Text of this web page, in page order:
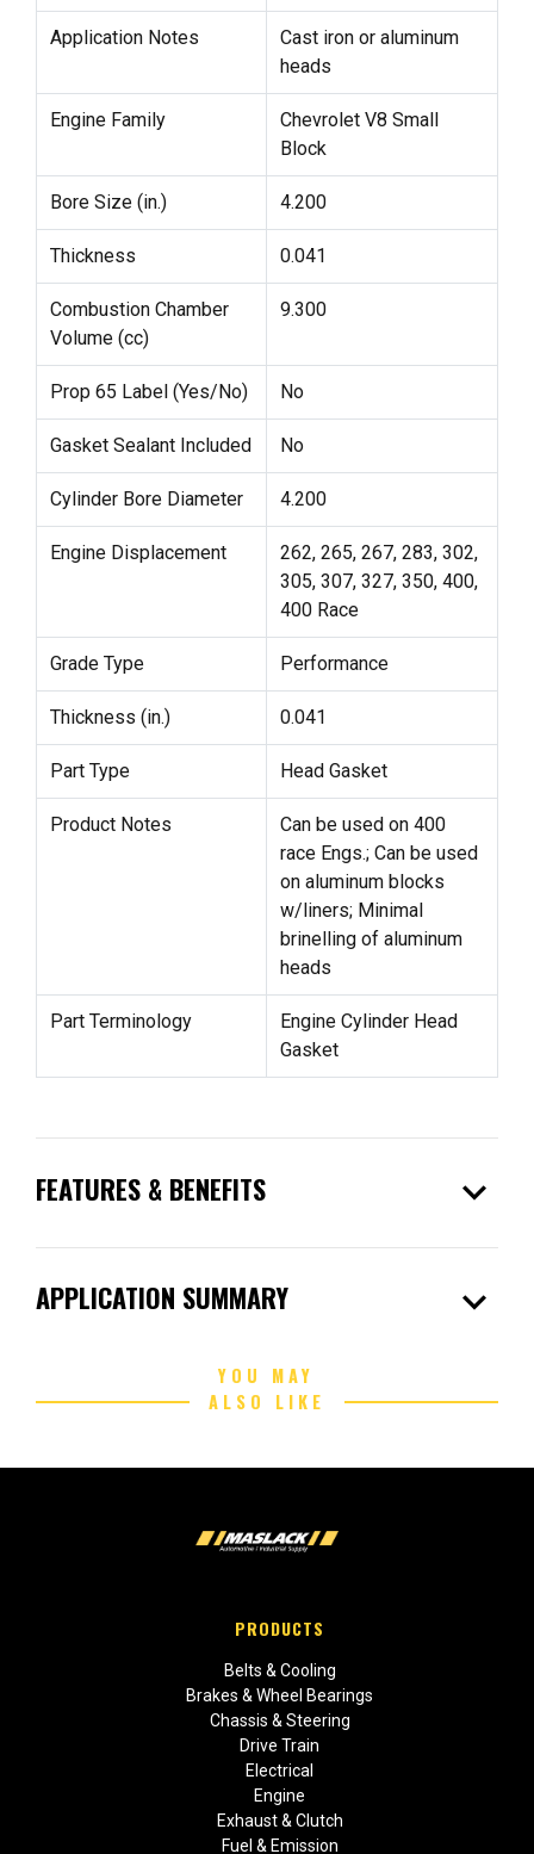
Application Notes
Cast iron or aluminum
heads
Engine Family
Chevrolet V8 Small
Block
Bore Size (in.) 4.200
Thickness 0.041
Combustion Chamber
Volume (cc)
9.300
Prop 65 Label (Yes/No) No
Gasket Sealant Included No
Cylinder Bore Diameter 4.200
Engine Displacement
262, 265, 267, 283, 302,
305, 307, 327, 350, 400,
400 Race
Grade Type Performance
Thickness (in.) 0.041
Part Type Head Gasket
Product Notes
Can be used on 400
race Engs.; Can be used
on aluminum blocks
w/liners; Minimal
brinelling of aluminum
heads
Part Terminology
Engine Cylinder Head
Gasket
FEATURES & BENEFITS expand_more
APPLICATION SUMMARY expand_more
YOU MAY
ALSO LIKE
PRODUCTS
Belts & Cooling
Brakes & Wheel Bearings
Chassis & Steering
Drive Train
Electrical
Engine
Exhaust & Clutch
Fuel & Emission